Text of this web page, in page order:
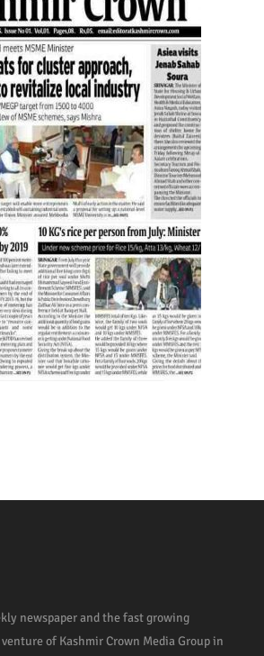
newspaper and the fast growing
of Kashmir Crown Media Group in